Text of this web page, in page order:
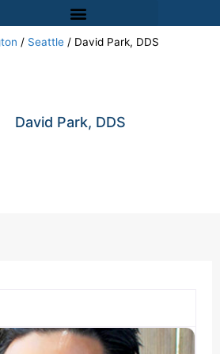
/ Seattle / David Park, DDS
David Park, DDS